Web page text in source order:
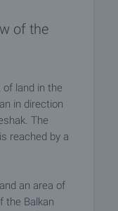
of the
land in the
in direction
The
reached by a
an area of
the Balkan